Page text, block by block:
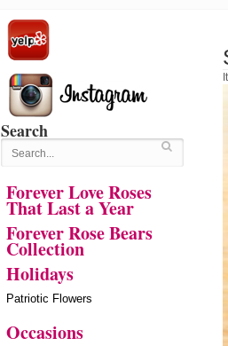
Search
Forever Love Roses
That Last a Year
Forever Rose Bears
Collection
Holidays
Patriotic Flowers
Occasions